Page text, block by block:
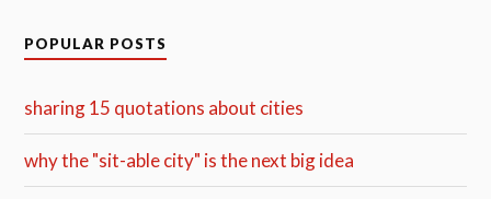
POPULAR POSTS
sharing 15 quotations about cities
why the "sit-able city" is the next big idea